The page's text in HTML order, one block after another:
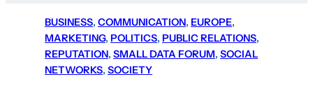
BUSINESS, COMMUNICATION, EUROPE
MARKETING, POLITICS, PUBLIC RELATIONS
REPUTATION, SMALL DATA FORUM, SOCIAL
NETWORKS, SOCIETY